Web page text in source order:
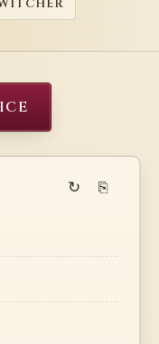
↻ ⎘